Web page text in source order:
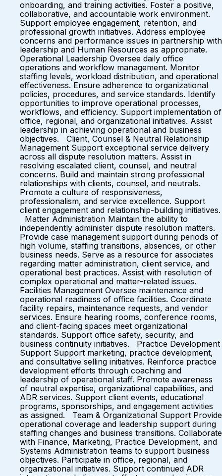
onboarding, and training activities. Foster a positive,
collaborative, and accountable work environment.
Support employee engagement, retention, and
professional growth initiatives. Address employee
concerns and performance issues in partnership with
leadership and Human Resources as appropriate.
Operational Leadership Oversee daily office
operations and workflow management. Monitor
staffing levels, workload distribution, and operational
effectiveness. Ensure adherence to organizational
policies, procedures, and service standards. Identify
opportunities to improve operational processes,
workflows, and efficiency. Support implementation of
office, regional, and organizational initiatives. Assist
leadership in achieving operational and business
objectives. Client, Counsel & Neutral Relationship
Management Support exceptional service delivery
across all dispute resolution matters. Assist in
resolving escalated client, counsel, and neutral
concerns. Build and maintain strong professional
relationships with clients, counsel, and neutrals.
Promote a culture of responsiveness,
professionalism, and service excellence. Support
client engagement and relationship-building initiatives.
Matter Administration Maintain the ability to
independently administer dispute resolution matters.
Provide case management support during periods of
high volume, staffing transitions, absences, or other
business needs. Serve as a resource for associates
regarding matter administration, client service, and
operational best practices. Assist with resolution of
complex operational and matter-related issues.
Facilities Management Oversee maintenance and
operational readiness of office facilities. Coordinate
facility repairs, maintenance requests, and vendor
services. Ensure hearing rooms, conference rooms,
and client-facing spaces meet organizational
standards. Support office safety, security, and
business continuity initiatives. Practice Development
Support Support marketing, practice development,
and consultative selling initiatives. Reinforce practice
development efforts through coaching and
leadership of operational staff. Promote awareness
of neutral expertise, organizational capabilities, and
ADR services. Support client events, educational
programs, sponsorships, and engagement activities
as assigned. Team & Organizational Support Provide
operational coverage and leadership support during
staffing changes and business transitions. Collaborate
with Finance, Marketing, Practice Development, and
Systems Administration teams to support business
objectives. Participate in office, regional, and
organizational initiatives. Support continued ADR